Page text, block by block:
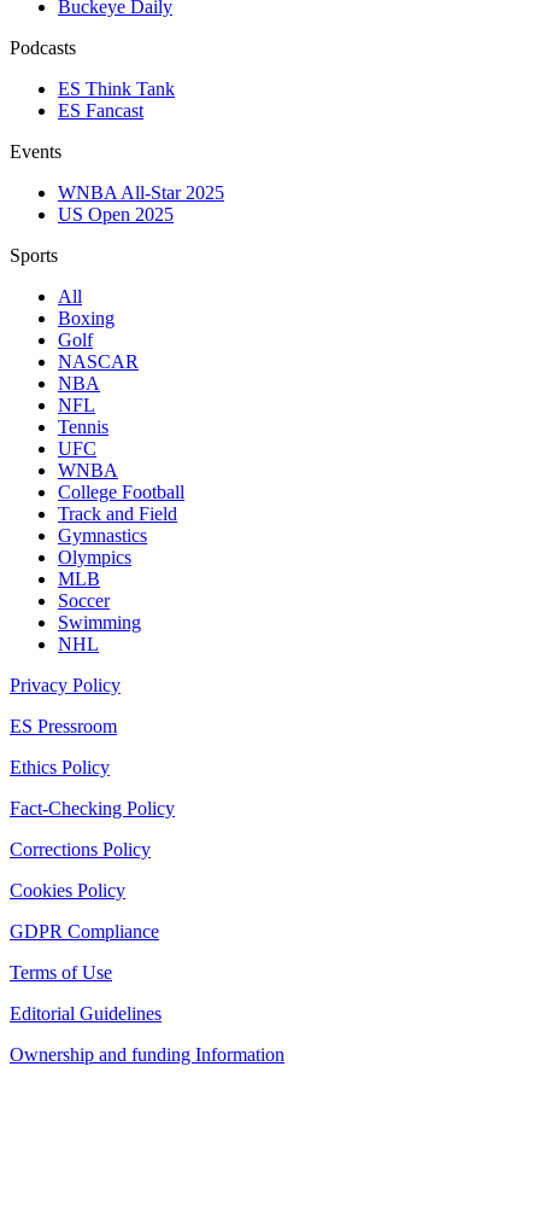
Buckeye Daily
Podcasts
ES Think Tank
ES Fancast
Events
WNBA All-Star 2025
US Open 2025
Sports
All
Boxing
Golf
NASCAR
NBA
NFL
Tennis
UFC
WNBA
College Football
Track and Field
Gymnastics
Olympics
MLB
Soccer
Swimming
NHL
Privacy Policy
ES Pressroom
Ethics Policy
Fact-Checking Policy
Corrections Policy
Cookies Policy
GDPR Compliance
Terms of Use
Editorial Guidelines
Ownership and funding Information